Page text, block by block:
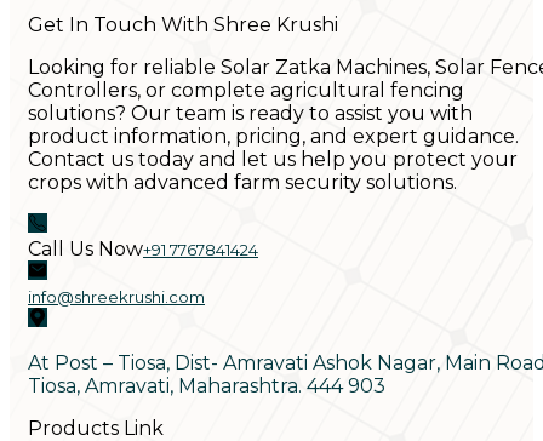
Get In Touch With Shree Krushi
Looking for reliable Solar Zatka Machines, Solar
Controllers, or complete agricultural fencing
solutions? Our team is ready to assist you with
product information, pricing, and expert guidance.
Contact us today and let us help you protect your
crops with advanced farm security solutions.
Call Us Now+91 7767841424
info@shreekrushi.com
At Post – Tiosa, Dist- Amravati Ashok Nagar, Main
Tiosa, Amravati, Maharashtra. 444 903
Products Link